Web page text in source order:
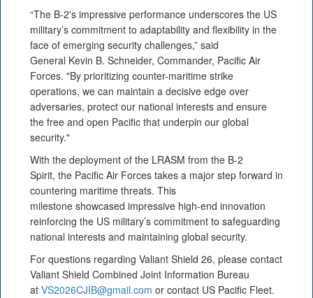
“The B-2's impressive performance underscores the US
military’s commitment to adaptability and flexibility in the
face of emerging security challenges,” said
General Kevin B. Schneider, Commander, Pacific Air
Forces. "By prioritizing counter-maritime strike
operations, we can maintain a decisive edge over
adversaries, protect our national interests and ensure
the free and open Pacific that underpin our global
security."
With the deployment of the LRASM from the B-2
Spirit, the Pacific Air Forces takes a major step forward in
countering maritime threats. This
milestone showcased impressive high-end innovation
reinforcing the US military’s commitment to safeguarding
national interests and maintaining global security.
For questions regarding Valiant Shield 26, please contact
Valiant Shield Combined Joint Information Bureau
at VS2026CJIB@gmail.com or contact US Pacific Fleet.